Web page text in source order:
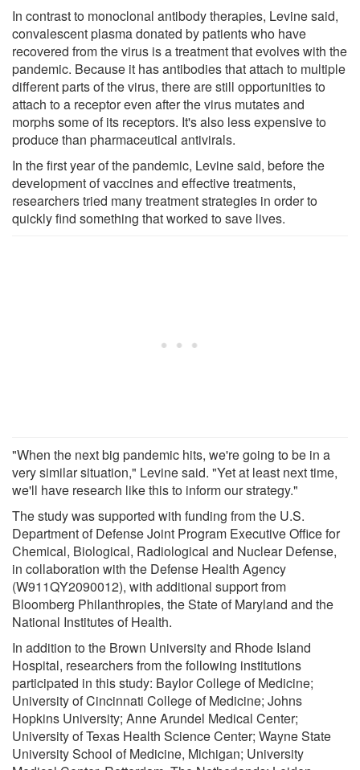
In contrast to monoclonal antibody therapies, Levine said,
convalescent plasma donated by patients who have
recovered from the virus is a treatment that evolves with the
pandemic. Because it has antibodies that attach to multiple
different parts of the virus, there are still opportunities to
attach to a receptor even after the virus mutates and
morphs some of its receptors. It's also less expensive to
produce than pharmaceutical antivirals.
In the first year of the pandemic, Levine said, before the
development of vaccines and effective treatments,
researchers tried many treatment strategies in order to
quickly find something that worked to save lives.
"When the next big pandemic hits, we're going to be in a
very similar situation," Levine said. "Yet at least next time,
we'll have research like this to inform our strategy."
The study was supported with funding from the U.S.
Department of Defense Joint Program Executive Office for
Chemical, Biological, Radiological and Nuclear Defense,
in collaboration with the Defense Health Agency
(W911QY2090012), with additional support from
Bloomberg Philanthropies, the State of Maryland and the
National Institutes of Health.
In addition to the Brown University and Rhode Island
Hospital, researchers from the following institutions
participated in this study: Baylor College of Medicine;
University of Cincinnati College of Medicine; Johns
Hopkins University; Anne Arundel Medical Center;
University of Texas Health Science Center; Wayne State
University School of Medicine, Michigan; University